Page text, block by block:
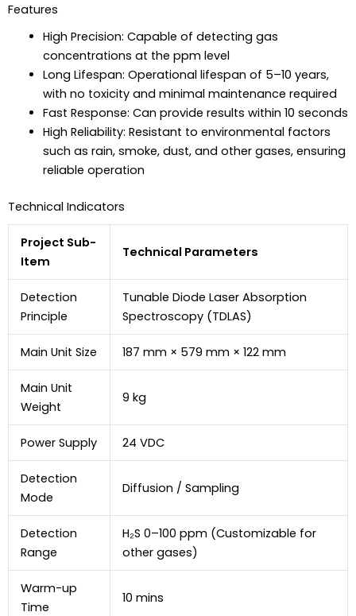
Features
High Precision: Capable of detecting gas
concentrations at the ppm level
Long Lifespan: Operational lifespan of 5–10 years,
with no toxicity and minimal maintenance required
Fast Response: Can provide results within 10 seconds
High Reliability: Resistant to environmental factors
such as rain, smoke, dust, and other gases, ensuring
reliable operation
Technical Indicators
Project Sub-
Item
Technical Parameters
Detection
Principle
Tunable Diode Laser Absorption
Spectroscopy (TDLAS)
Main Unit Size 187 mm × 579 mm × 122 mm
Main Unit
Weight
9 kg
Power Supply 24 VDC
Detection
Mode
Diffusion / Sampling
Detection
Range
H₂S 0–100 ppm (Customizable for
other gases)
Warm-up
Time
10 mins